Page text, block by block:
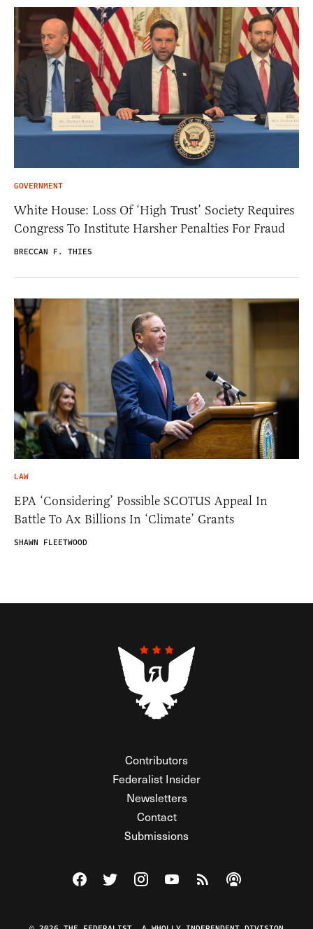
GOVERNMENT
White House: Loss Of ‘High Trust’ Society Requires
Congress To Institute Harsher Penalties For Fraud
BRECCAN F. THIES
LAW
EPA ‘Considering’ Possible SCOTUS Appeal In
Battle To Ax Billions In ‘Climate’ Grants
SHAWN FLEETWOOD
Contributors
Federalist Insider
Newsletters
Contact
Submissions
Visit The Federalist on Facebook
Visit The Federalist on Twitter
Visit The Federalist on Instagram
Watch The Federalist on
View The Federalist
Listen to The